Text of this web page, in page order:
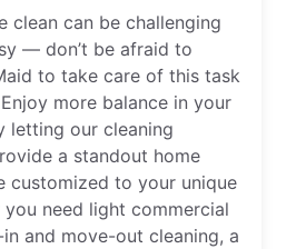
clean can be challenging
— don’t be afraid to
to take care of this task
more balance in your
letting our cleaning
a standout home
customized to your unique
you need light commercial
and move-out cleaning, a